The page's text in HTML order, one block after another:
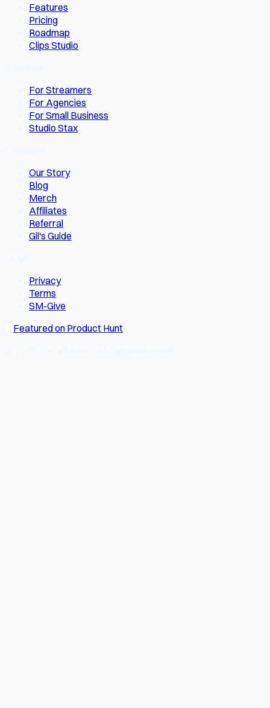
Features
Pricing
Roadmap
Clips Studio
For Streamers
For Agencies
For Small Business
Studio Stax
Our Story
Blog
Merch
Affiliates
Referral
Gil's Guide
Privacy
Terms
SM-Give
Featured on Product Hunt